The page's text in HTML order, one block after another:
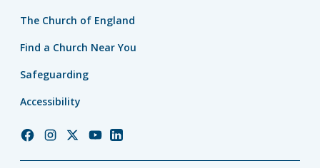
The Church of England
Find a Church Near You
Safeguarding
Accessibility
ChurchChurchChurchChurchChurch